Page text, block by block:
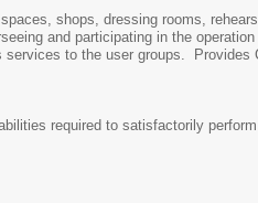
shops, dressing rooms,
and participating in the
to the user groups. Provides
required to satisfactorily